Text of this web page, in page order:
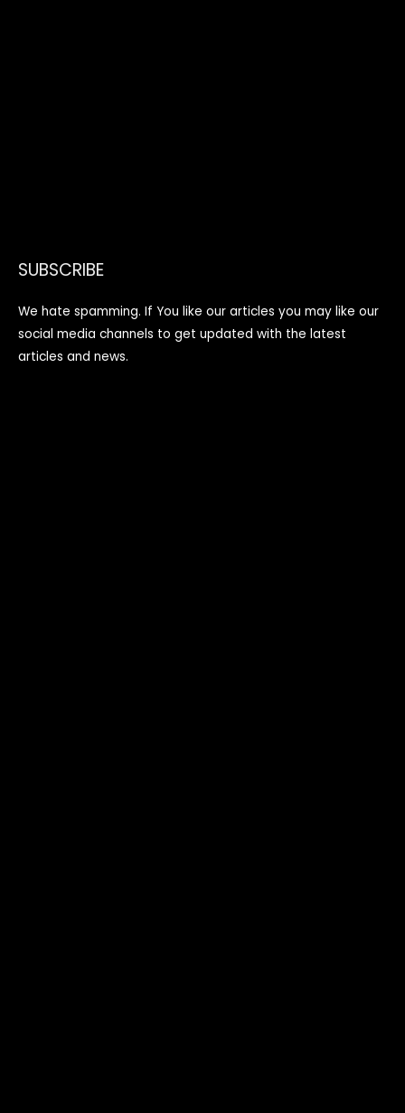
SUBSCRIBE
We hate spamming. If You like our articles you may like our
social media channels to get updated with the latest
articles and news.